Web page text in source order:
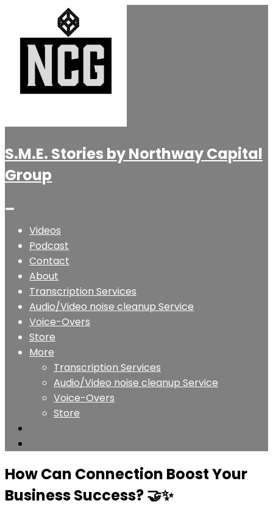
S.M.E. Stories by Northway Capital
Group
Videos
Podcast
Contact
About
Transcription Services
Audio/Video noise cleanup Service
Voice-Overs
Store
More
Transcription Services
Audio/Video noise cleanup Service
Voice-Overs
Store
How Can Connection Boost Your
Business Success? 🤝✨